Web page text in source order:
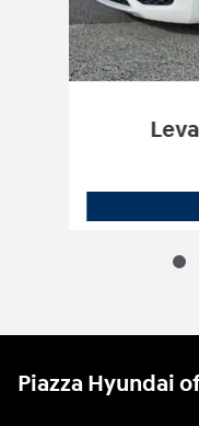
Piazza Hyundai